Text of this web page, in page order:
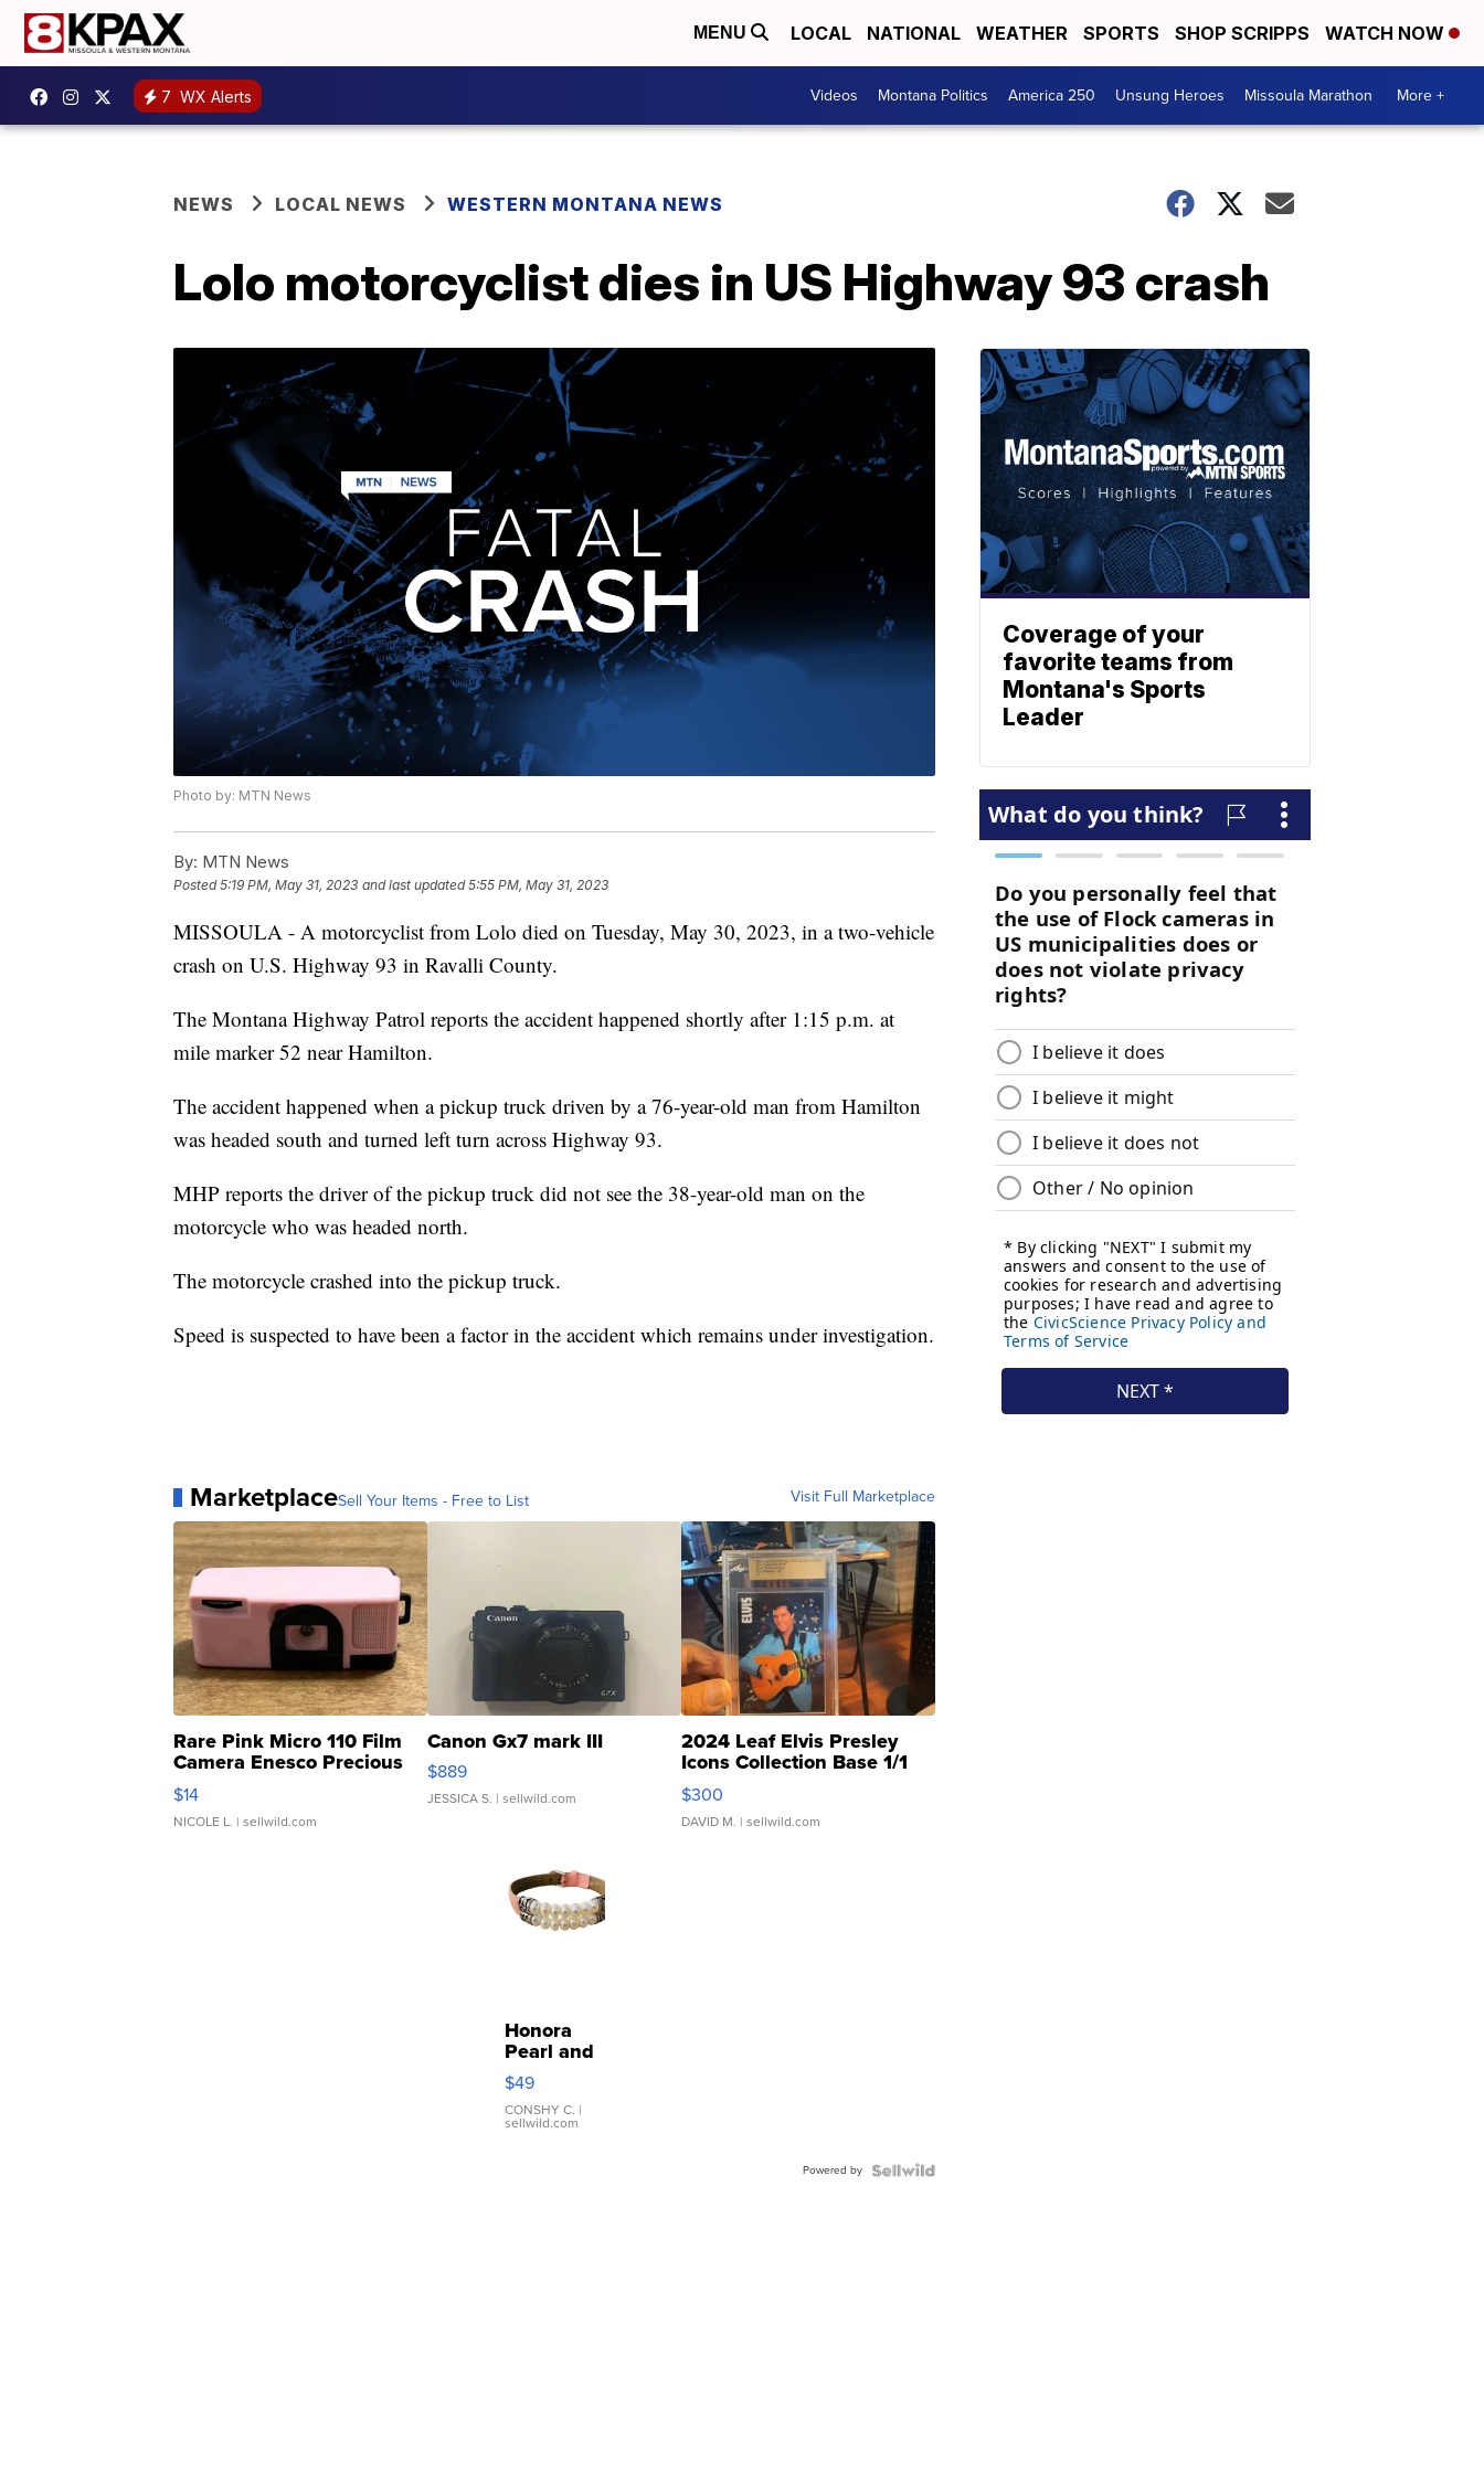
MENU LOCAL NATIONAL WEATHER SPORTS SHOP SCRIPPS WATCH NOW
7 WX Alerts Videos Montana Politics America 250 Unsung Heroes Missoula Marathon More +
NEWS LOCAL NEWS WESTERN MONTANA NEWS
Lolo motorcyclist dies in US Highway 93 crash
Photo by: MTN News
By: MTN News
Posted5:19 PM, May 31, 2023 and last updated 5:55 PM, May 31, 2023
MISSOULA - A motorcyclist from Lolo died on Tuesday, May 30, 2023, in a two-vehicle
crash on U.S. Highway 93 in Ravalli County.
The Montana Highway Patrol reports the accident happened shortly after 1:15 p.m. at
mile marker 52 near Hamilton.
The accident happened when a pickup truck driven by a 76-year-old man from Hamilton
was headed south and turned left turn across Highway 93.
MHP reports the driver of the pickup truck did not see the 38-year-old man on the
motorcycle who was headed north.
The motorcycle crashed into the pickup truck.
Speed is suspected to have been a factor in the accident which remains under investigation.
MarketplaceSell Your Items - Free to List Visit Full Marketplace
Rare Pink Micro 110 Film
Camera Enesco Precious
Moments TD4
$14
NICOLE L. | sellwild.com
Canon Gx7 mark III
$889
JESSICA S. | sellwild.com
2024 Leaf Elvis Presley
Icons Collection Base 1/1
SSP Clear ...
$300
DAVID M. | sellwild.com
Honora
Pearl and
Pink
Leather
Bracelet
Adjustable
$49
CONSHY C. |
sellwild.com
Powered by
Coverage of your
favorite teams from
Montana's Sports
Leader